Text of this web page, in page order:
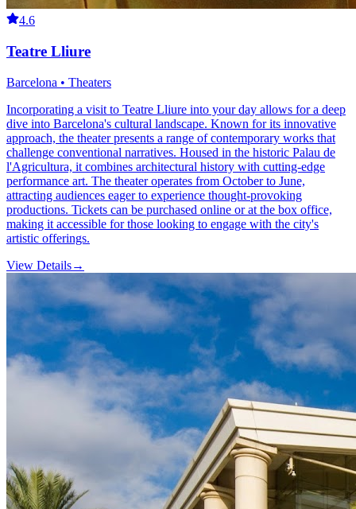
4.6
Teatre Lliure
Barcelona • Theaters
Incorporating a visit to Teatre Lliure into your day allows for a deep
dive into Barcelona's cultural landscape. Known for its innovative
approach, the theater presents a range of contemporary works that
challenge conventional narratives. Housed in the historic Palau de
l'Agricultura, it combines architectural history with cutting-edge
performance art. The theater operates from October to June,
attracting audiences eager to experience thought-provoking
productions. Tickets can be purchased online or at the box office,
making it accessible for those looking to engage with the city's
artistic offerings.
View Details→